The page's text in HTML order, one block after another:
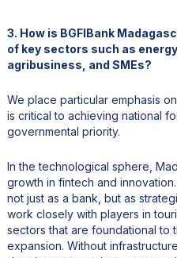
3. How is BGFIBank
of key sectors such as
agribusiness, and SMEs?
We place particular emphasis
is critical to achieving national
governmental priority.
In the technological sphere,
growth in fintech and
not just as a bank, but as
work closely with players in
sectors that are foundational to
expansion. Without